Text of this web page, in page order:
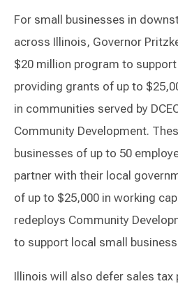
For small businesses in
across Illinois, Governor
$20 million program to
providing grants of up to
in communities served by
Community Development.
businesses of up to 50
partner with their local
of up to $25,000 in working
redeploys Community
to support local small
Illinois will also defer sales